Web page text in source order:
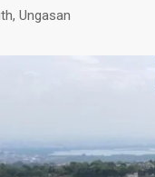
Ungasan